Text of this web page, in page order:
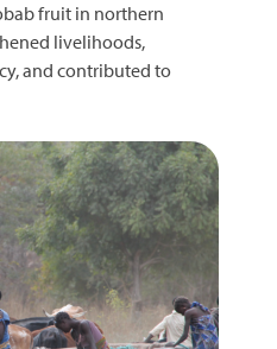
fruit in northern
livelihoods,
and contributed to